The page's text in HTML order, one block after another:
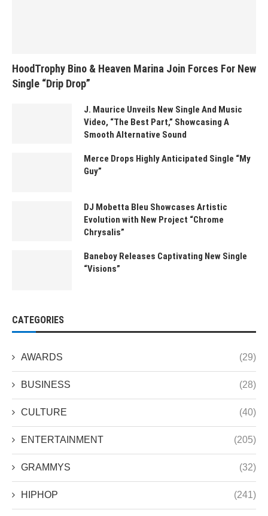
HoodTrophy Bino & Heaven Marina Join Forces For New
Single “Drip Drop”
J. Maurice Unveils New Single And Music
Video, “The Best Part,” Showcasing A
Smooth Alternative Sound
Merce Drops Highly Anticipated Single “My
Guy”
DJ Mobetta Bleu Showcases Artistic
Evolution with New Project “Chrome
Chrysalis”
Baneboy Releases Captivating New Single
“Visions”
CATEGORIES
AWARDS (29)
BUSINESS (28)
CULTURE (40)
ENTERTAINMENT (205)
GRAMMYS (32)
HIPHOP (241)